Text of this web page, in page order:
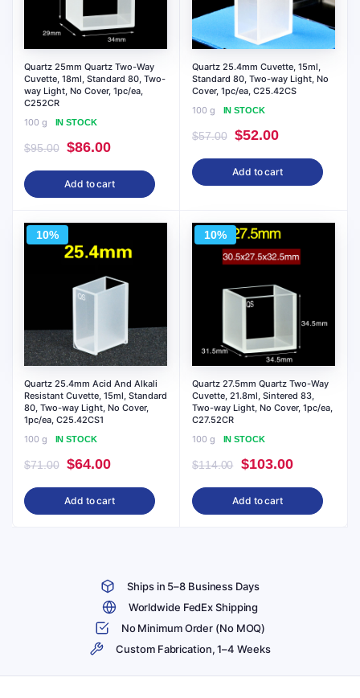
Quartz 25mm Quartz Two-Way
Cuvette, 18ml, Standard 80, Two-
way Light, No Cover, 1pc/ea,
C252CR
100 g
IN STOCK
$95.00
Original
price
was:
$86.00Current
price
is:
Add to cart
Quartz 25.4mm Cuvette, 15ml,
Standard 80, Two-way Light, No
Cover, 1pc/ea, C25.42CS
100 g
IN STOCK
$57.00
Original
price
was:
$52.00Current
price
is:
Add to cart
10%
Quartz 25.4mm Acid And Alkali
Resistant Cuvette, 15ml, Standard
80, Two-way Light, No Cover,
1pc/ea, C25.42CS1
100 g
IN STOCK
$71.00
Original
price
was:
$64.00Current
price
is:
Add to cart
10%
Quartz 27.5mm Quartz Two-Way
Cuvette, 21.8ml, Sintered 83,
Two-way Light, No Cover, 1pc/ea,
C27.52CR
100 g
IN STOCK
$114.00
Original
price
was:
$103.00Current
price
Add to cart
Ships in 5–8 Business Days
Worldwide FedEx Shipping
No Minimum Order (No MOQ)
Custom Fabrication, 1–4 Weeks